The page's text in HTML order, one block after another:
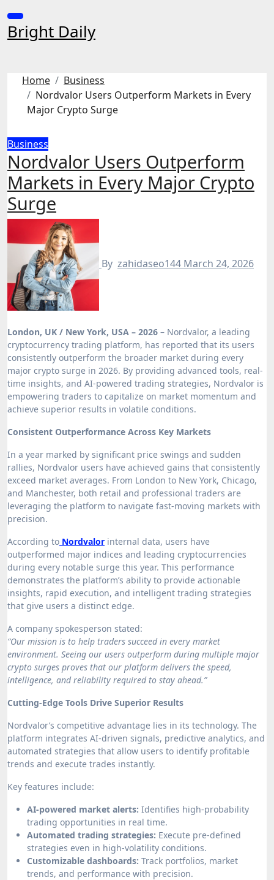
to
content
Bright Daily
Home
Business
Nordvalor Users Outperform Markets in Every
Major Crypto Surge
Business
Nordvalor Users Outperform
Markets in Every Major Crypto
Surge
By zahidaseo144 March 24, 2026
London, UK / New York, USA – 2026 – Nordvalor, a leading
cryptocurrency trading platform, has reported that its users
consistently outperform the broader market during every
major crypto surge in 2026. By providing advanced tools, real-
time insights, and AI-powered trading strategies, Nordvalor is
empowering traders to capitalize on market momentum and
achieve superior results in volatile conditions.
Consistent Outperformance Across Key Markets
In a year marked by significant price swings and sudden
rallies, Nordvalor users have achieved gains that consistently
exceed market averages. From London to New York, Chicago,
and Manchester, both retail and professional traders are
leveraging the platform to navigate fast-moving markets with
precision.
According to Nordvalor internal data, users have
outperformed major indices and leading cryptocurrencies
during every notable surge this year. This performance
demonstrates the platform’s ability to provide actionable
insights, rapid execution, and intelligent trading strategies
that give users a distinct edge.
A company spokesperson stated:
“Our mission is to help traders succeed in every market
environment. Seeing our users outperform during multiple major
crypto surges proves that our platform delivers the speed,
intelligence, and reliability required to stay ahead.”
Cutting-Edge Tools Drive Superior Results
Nordvalor’s competitive advantage lies in its technology. The
platform integrates AI-driven signals, predictive analytics, and
automated strategies that allow users to identify profitable
trends and execute trades instantly.
Key features include:
AI-powered market alerts: Identifies high-probability
trading opportunities in real time.
Automated trading strategies: Execute pre-defined
strategies even in high-volatility conditions.
Customizable dashboards: Track portfolios, market
trends, and performance with precision.